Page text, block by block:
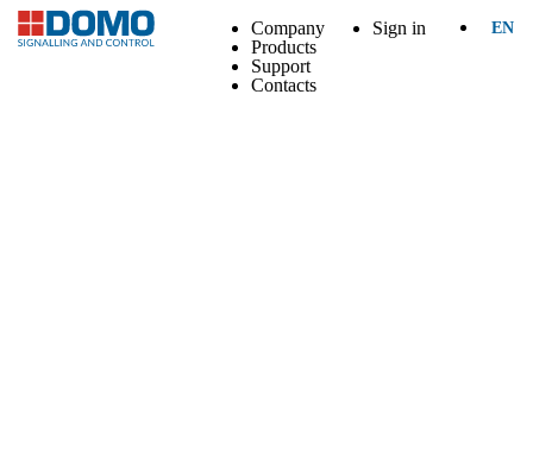
Company
Products
Support
Contacts
Sign in EN